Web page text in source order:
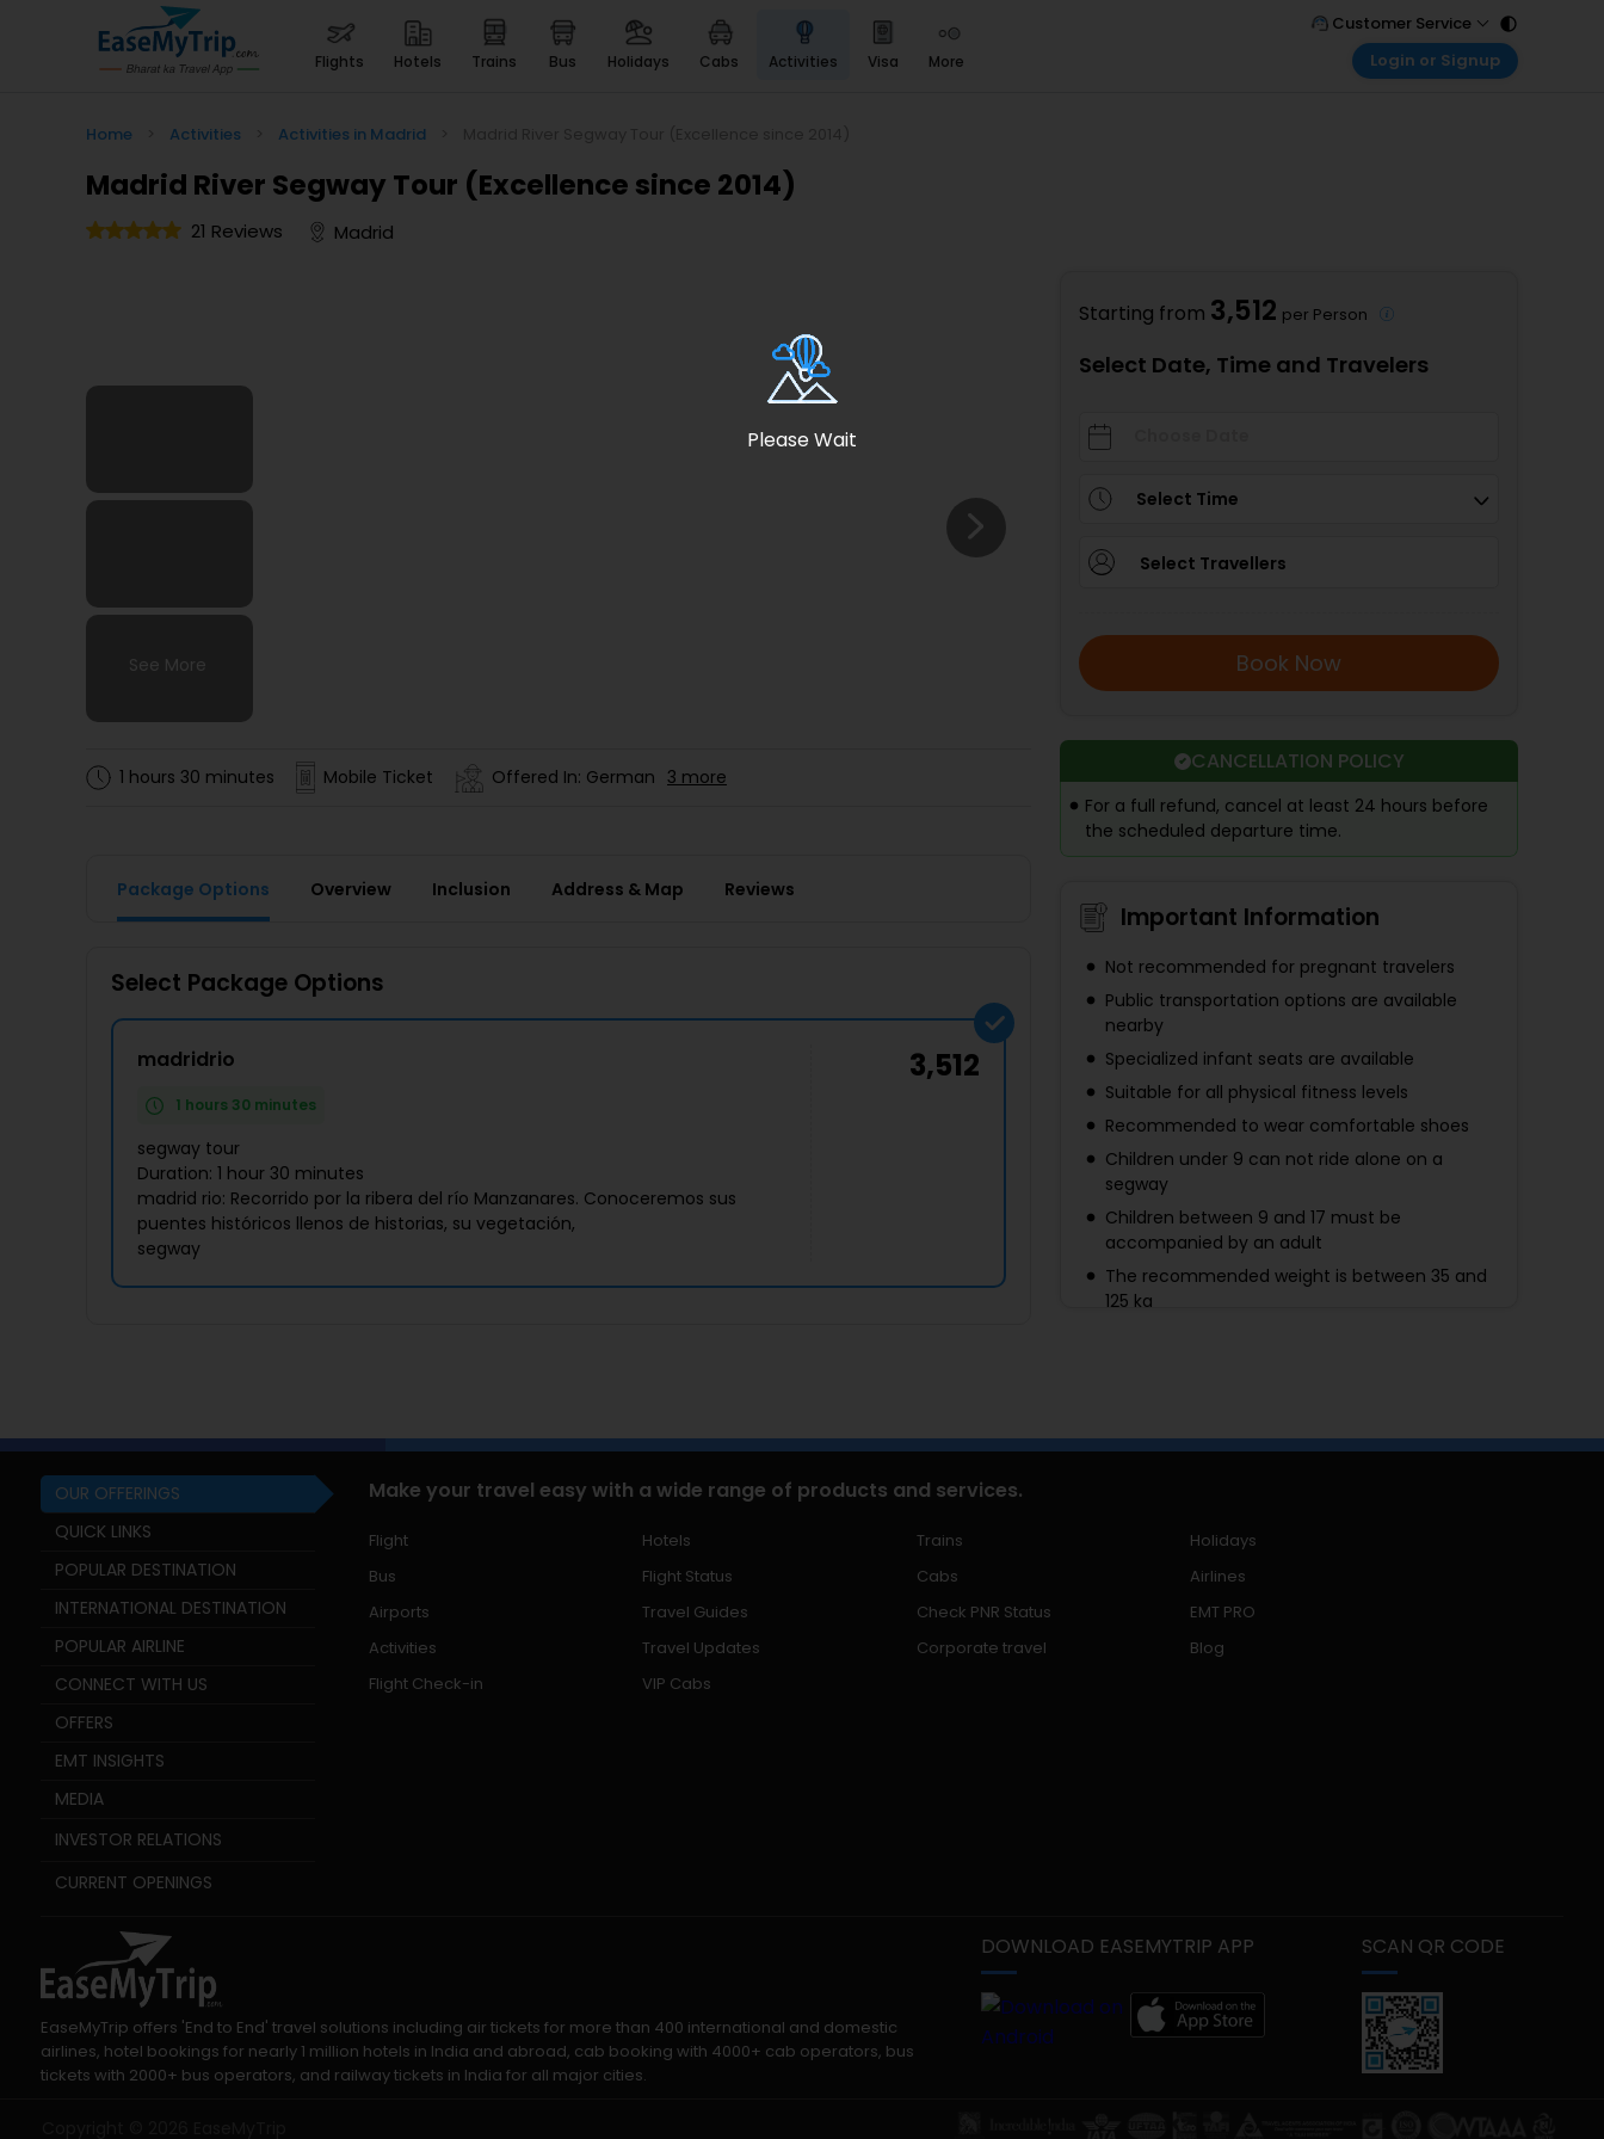
Please Wait
flights hotels trains bus holidays cabs activities visa more
Heritage & Events
Apply now to get Rewards
Spiritual Tours in India
Badrinath
For Divine Blessings
Airport service
Customer Service
Call Support
Login or Signup
My Booking
Home Activities Activities in Madrid
Madrid River Segway Tour (Excellence since 2014)
21 Reviews Madrid
See More
See More
See More
See More
1 hours 30 minutes Mobile Ticket Offered In: German 3 more
Package Options Overview Inclusion Address & Map Reviews
Select Package Options
madridrio
1 hours 30 minutes
segway tour
Duration: 1 hour 30 minutes
madrid rio: Recorrido por la ribera del río Manzanares. Conoceremos sus
puentes históricos llenos de historias, su vegetación,
segway
3,512
Starting from 3,512 per Person
Select Date, Time and Travelers
Select Time
Select Travellers
Book Now
CANCELLATION POLICY
For a full refund, cancel at least 24 hours before
the scheduled departure time.
Important Information
Not recommended for pregnant travelers
Public transportation options are available
nearby
Specialized infant seats are available
Suitable for all physical fitness levels
Recommended to wear comfortable shoes
Children under 9 can not ride alone on a
segway
Children between 9 and 17 must be
accompanied by an adult
The recommended weight is between 35 and
125 kg
OUR OFFERINGS
QUICK LINKS
POPULAR DESTINATION
INTERNATIONAL DESTINATION
POPULAR AIRLINE
CONNECT WITH US
OFFERS
EMT INSIGHTS
MEDIA
INVESTOR RELATIONS
CURRENT OPENINGS
Make your travel easy with a wide range of products and services.
Flight Hotels Trains
Holidays
Bus
Flight Status Cabs
Airlines
Airports
Travel Guides Check PNR Status
EMT PRO
Activities
Travel Updates Corporate travel
Blog
Flight Check-in
VIP Cabs
EaseMyTrip offers 'End to End' travel solutions including air tickets for more than 400 international and domestic
airlines, hotel bookings for nearly 1 million hotels in India and abroad, cab booking with 4000+ cab operators, bus
tickets with 2000+ bus operators, and railway tickets in India for all major cities.
DOWNLOAD EASEMYTRIP APP SCAN QR CODE